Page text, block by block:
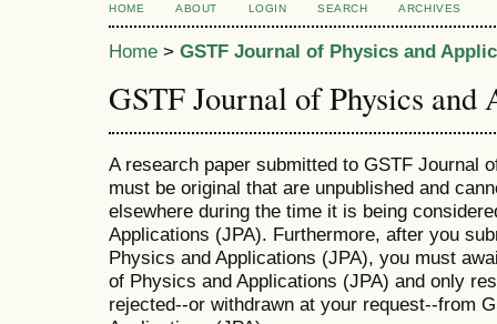
HOME ABOUT LOGIN SEARCH ARCHIVES
Home > GSTF Journal of Physics and
GSTF Journal of Physics
A research paper submitted to GSTF Journal
must be original that are unpublished and
elsewhere during the time it is being
Applications (JPA). Furthermore, after you
Physics and Applications (JPA), you must
of Physics and Applications (JPA) and only
rejected--or withdrawn at your request--from